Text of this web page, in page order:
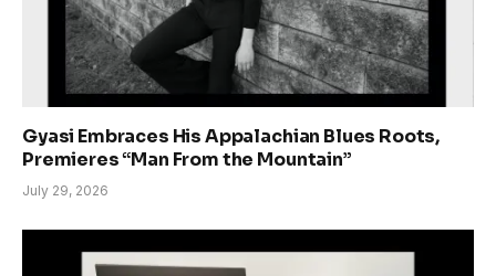
Gyasi Embraces His Appalachian Blues Roots,
Premieres “Man From the Mountain”
July 29, 2026